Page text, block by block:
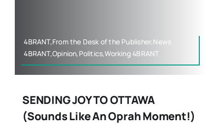
4BRANT,From the Desk of the Publisher,News
4BRANT,Opinion,Politics,Working 4BRANT
SENDING JOY TO OTTAWA
(Sounds Like An Oprah Moment!)